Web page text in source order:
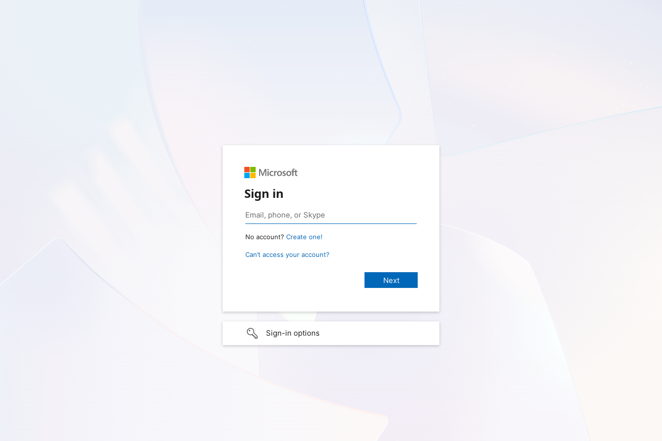
Sign in
No account? Create one!
Can’t access your account?
Sign-in options